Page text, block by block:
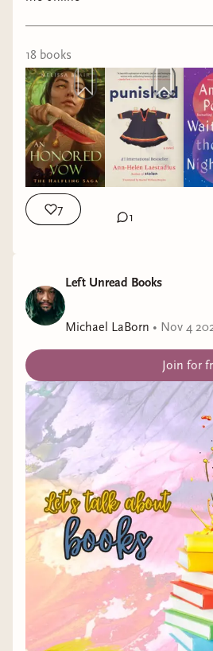
Title:Carving Shadows
into Stars #2)
Representation:amputee,
PTSD
Genre:YA Fantasy
Release Date:January 28,
Title: A Merry Murderous
Representation: autism
Genre:
Release Date:January 31,
Title:So Rightby Abby
Representation:
PMDD
disorder)
Genre:Why Choose
Release Date:January 31,
February Releases
Lilith Mason Takes
(Wretched Daughters #2)
Representation:
18 books
7
1
Left Unread Books
Michael LaBorn • Nov 4
Join for